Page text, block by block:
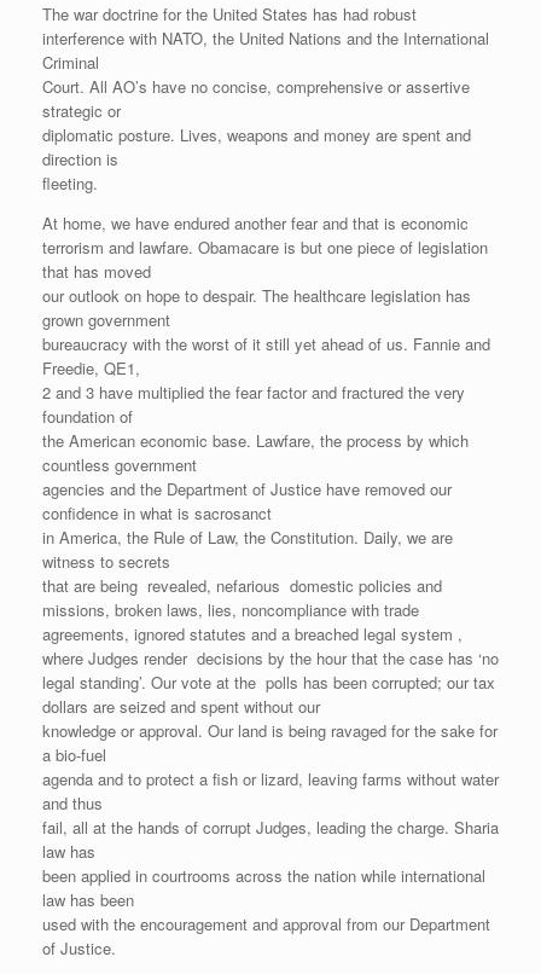
The war doctrine for the United States has had robust
interference with NATO, the United Nations and the International
Criminal
Court. All AO’s have no concise, comprehensive or assertive
strategic or
diplomatic posture. Lives, weapons and money are spent and
direction is
fleeting.
At home, we have endured another fear and that is economic
terrorism and lawfare. Obamacare is but one piece of legislation
that has moved
our outlook on hope to despair. The healthcare legislation has
grown government
bureaucracy with the worst of it still yet ahead of us. Fannie and
Freedie, QE1,
2 and 3 have multiplied the fear factor and fractured the very
foundation of
the American economic base. Lawfare, the process by which
countless government
agencies and the Department of Justice have removed our
confidence in what is sacrosanct
in America, the Rule of Law, the Constitution. Daily, we are
witness to secrets
that are being revealed, nefarious domestic policies and
missions, broken laws, lies, noncompliance with trade
agreements, ignored statutes and a breached legal system ,
where Judges render decisions by the hour that the case has ‘no
legal standing’. Our vote at the polls has been corrupted; our tax
dollars are seized and spent without our
knowledge or approval. Our land is being ravaged for the sake for
a bio-fuel
agenda and to protect a fish or lizard, leaving farms without water
and thus
fail, all at the hands of corrupt Judges, leading the charge. Sharia
law has
been applied in courtrooms across the nation while international
law has been
used with the encouragement and approval from our Department
of Justice.